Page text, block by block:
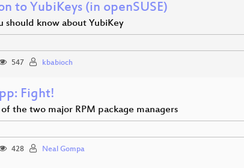
to YubiKeys (in openSUSE)
should know about YubiKey
547 kbabioch
Fight!
the two major RPM package managers
428 Neal Gompa